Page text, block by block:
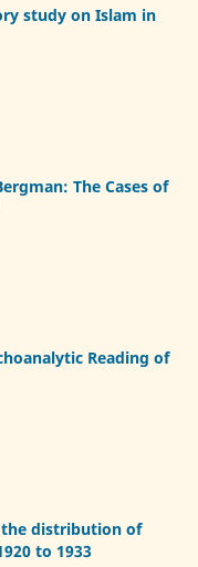
study on Islam in
The Cases of
Reading of
distribution of
to 1933